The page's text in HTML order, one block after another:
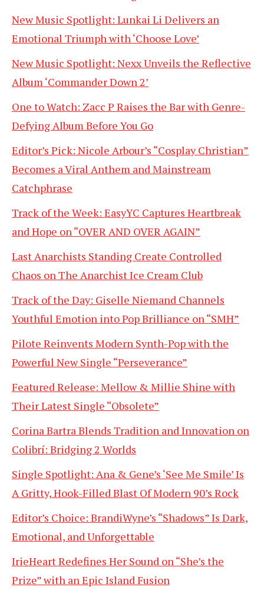
New Music Spotlight: Lunkai Li Delivers an
Emotional Triumph with ‘Choose Love’
New Music Spotlight: Nexx Unveils the Reflective
Album ‘Commander Down 2’
One to Watch: Zacc P Raises the Bar with Genre-
Defying Album Before You Go
Editor’s Pick: Nicole Arbour’s “Cosplay Christian”
Becomes a Viral Anthem and Mainstream
Catchphrase
Track of the Week: EasyYC Captures Heartbreak
and Hope on “OVER AND OVER AGAIN”
Last Anarchists Standing Create Controlled
Chaos on The Anarchist Ice Cream Club
Track of the Day: Giselle Niemand Channels
Youthful Emotion into Pop Brilliance on “SMH”
Pilote Reinvents Modern Synth-Pop with the
Powerful New Single “Perseverance”
Featured Release: Mellow & Millie Shine with
Their Latest Single “Obsolete”
Corina Bartra Blends Tradition and Innovation on
Colibrí: Bridging 2 Worlds
Single Spotlight: Ana & Gene’s ‘See Me Smile’ Is
A Gritty, Hook-Filled Blast Of Modern 90’s Rock
Editor’s Choice: BrandiWyne’s “Shadows” Is Dark,
Emotional, and Unforgettable
IrieHeart Redefines Her Sound on “She’s the
Prize” with an Epic Island Fusion